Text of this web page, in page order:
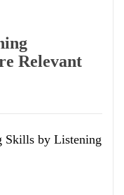
Relevant